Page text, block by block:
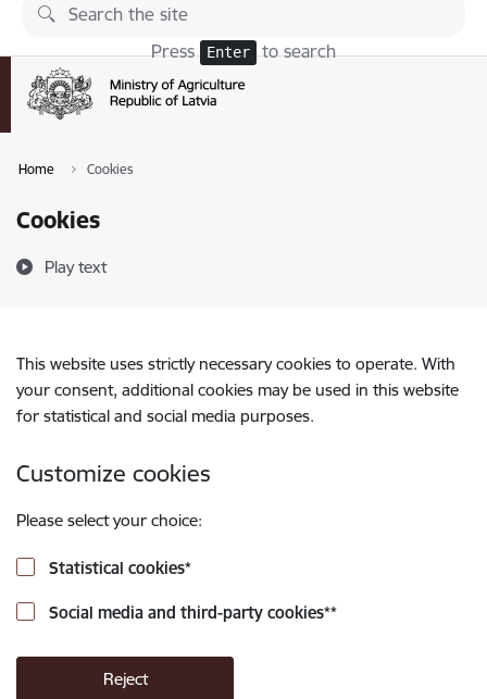
Skip to page content
Press Enter to search
Home Cookies
Cookies
Play text
This website uses strictly necessary cookies to operate. With
your consent, additional cookies may be used in this website
for statistical and social media purposes.
Customize cookies
Please select your choice:
Statistical cookies*
Social media and third-party cookies**
Reject